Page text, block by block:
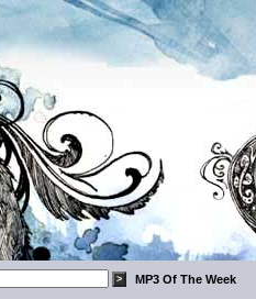
MP3 Of The Week